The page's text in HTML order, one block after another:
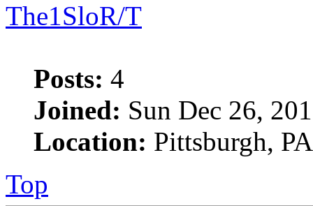
The1SloR/T
Posts: 4
Joined: Sun Dec 26,
Location: Pittsburgh, PA
Top